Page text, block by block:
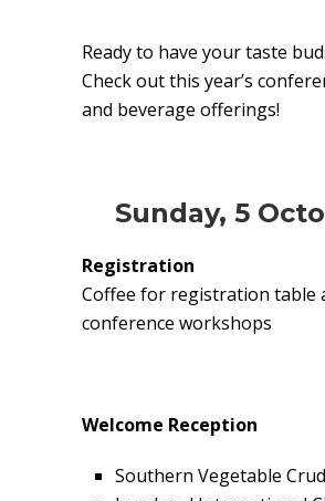
Ready to have your taste
Check out this year’s
and beverage offerings!
Sunday, 5
Registration
Coffee for registration table
conference workshops
Welcome Reception
Southern Vegetable